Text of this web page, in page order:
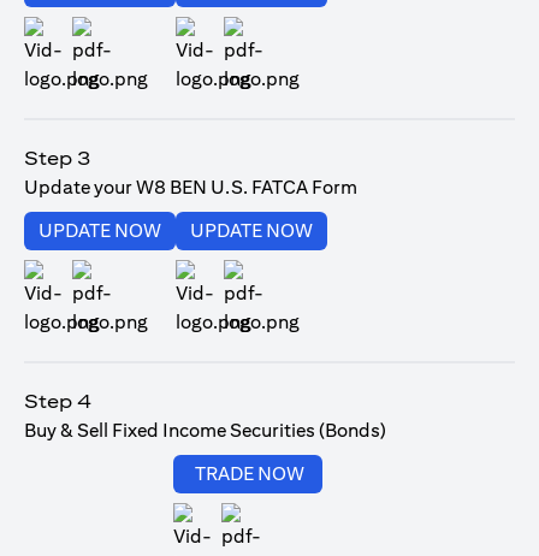
Step 3
Update your W8 BEN U.S. FATCA Form
UPDATE NOWopens in a new tab
UPDATE NOWopens in a new tab
Step 4
Buy & Sell Fixed Income Securities (Bonds)
TRADE NOW